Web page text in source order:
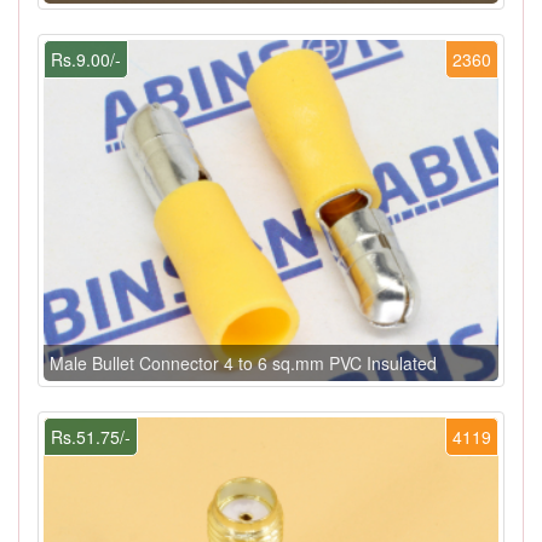
2360
Rs.9.00/-
Male Bullet Connector 4 to 6 sq.mm PVC Insulated
4119
Rs.51.75/-